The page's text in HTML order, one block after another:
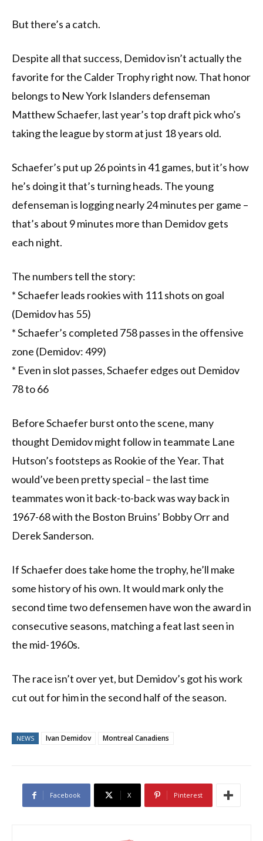
But there’s a catch.
Despite all that success, Demidov isn’t actually the
favorite for the Calder Trophy right now. That honor
belongs to New York Islanders defenseman
Matthew Schaefer, last year’s top draft pick who’s
taking the league by storm at just 18 years old.
Schaefer’s put up 26 points in 41 games, but it’s how
he’s doing it that’s turning heads. The young
defenseman is logging nearly 24 minutes per game –
that’s about 9 minutes more than Demidov gets
each night.
The numbers tell the story:
* Schaefer leads rookies with 111 shots on goal
(Demidov has 55)
* Schaefer’s completed 758 passes in the offensive
zone (Demidov: 499)
* Even in slot passes, Schaefer edges out Demidov
78 to 66
Before Schaefer burst onto the scene, many
thought Demidov might follow in teammate Lane
Hutson’s footsteps as Rookie of the Year. That
would’ve been pretty special – the last time
teammates won it back-to-back was way back in
1967-68 with the Boston Bruins’ Bobby Orr and
Derek Sanderson.
If Schaefer does take home the trophy, he’ll make
some history of his own. It would mark only the
second time two defensemen have won the award in
consecutive seasons, matching a feat last seen in
the mid-1960s.
The race isn’t over yet, but Demidov’s got his work
cut out for him in the second half of the season.
NEWS Ivan Demidov Montreal Canadiens
Facebook X Pinterest